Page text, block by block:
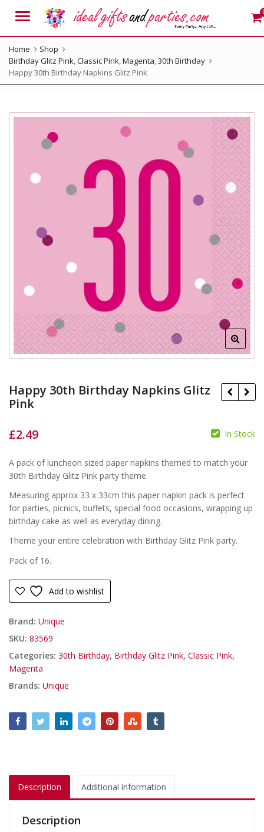
Menu
Home
Shop
Birthday Glitz Pink,Classic Pink,Magenta,30th Birthday
Happy 30th Birthday Napkins Glitz Pink
Happy 30th Birthday Napkins Glitz
Pink
£ £
£2.49 In Stock
A pack of luncheon sized paper napkins themed to match your
30th Birthday Glitz Pink party theme.
Measuring approx 33 x 33cm this paper napkin pack is perfect
for parties, picnics, buffets, special food occasions, wrapping up
birthday cake as well as everyday dining.
Theme your entire celebration with Birthday Glitz Pink party.
Pack of 16.
Add to wishlist
Brand: Unique
SKU: 83569
Categories: 30th Birthday, Birthday Glitz Pink, Classic Pink,
Magenta
Brands: Unique
Description Additional information
Description